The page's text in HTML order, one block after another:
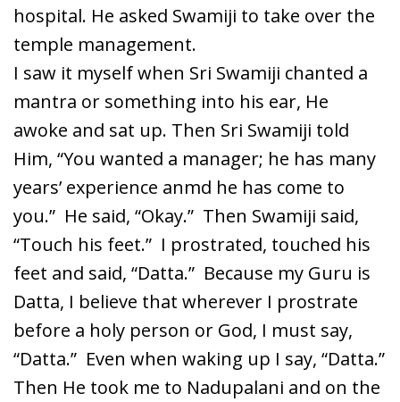
hospital. He asked Swamiji to take over the
temple management.
I saw it myself when Sri Swamiji chanted a
mantra or something into his ear, He
awoke and sat up. Then Sri Swamiji told
Him, “You wanted a manager; he has many
years’ experience anmd he has come to
you.” He said, “Okay.” Then Swamiji said,
“Touch his feet.” I prostrated, touched his
feet and said, “Datta.” Because my Guru is
Datta, I believe that wherever I prostrate
before a holy person or God, I must say,
“Datta.” Even when waking up I say, “Datta.”
Then He took me to Nadupalani and on the